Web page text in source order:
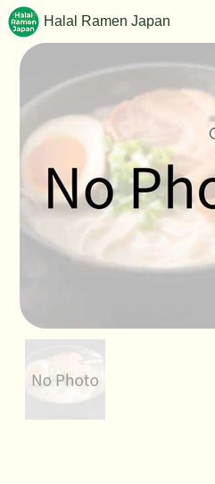
Halal Ramen Japan